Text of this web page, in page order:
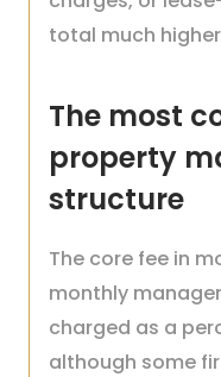
total much
The most
property
structure
The core fee in
monthly
charged as a
although some